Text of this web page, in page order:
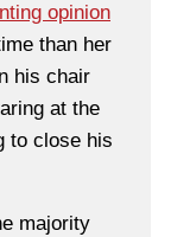
opinion
than her
his chair
at the
to close his
majority